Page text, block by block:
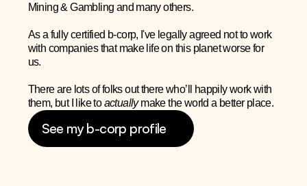
Mining & Gambling and many others.
As a fully certified b-corp, I've legally agreed not to work
with companies that make life on this planet worse for
us.
There are lots of folks out there who’ll happily work with
them, but I like to actually make the world a better place.
See my b-corp profile